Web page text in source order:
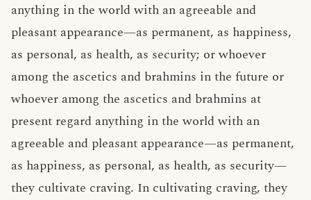
anything in the world with an agreeable and
pleasant appearance—as permanent, as happiness,
as personal, as health, as security; or whoever
among the ascetics and brahmins in the future or
whoever among the ascetics and brahmins at
present regard anything in the world with an
agreeable and pleasant appearance—as permanent,
as happiness, as personal, as health, as security—
they cultivate craving. In cultivating craving, they